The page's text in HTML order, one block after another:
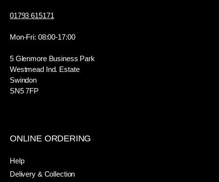
01793 615171
Mon-Fri: 08:00-17:00
5 Glenmore Business Park
Westmead Ind. Estate
Swindon
SN5 7FP
ONLINE ORDERING
Help
Delivery & Collection